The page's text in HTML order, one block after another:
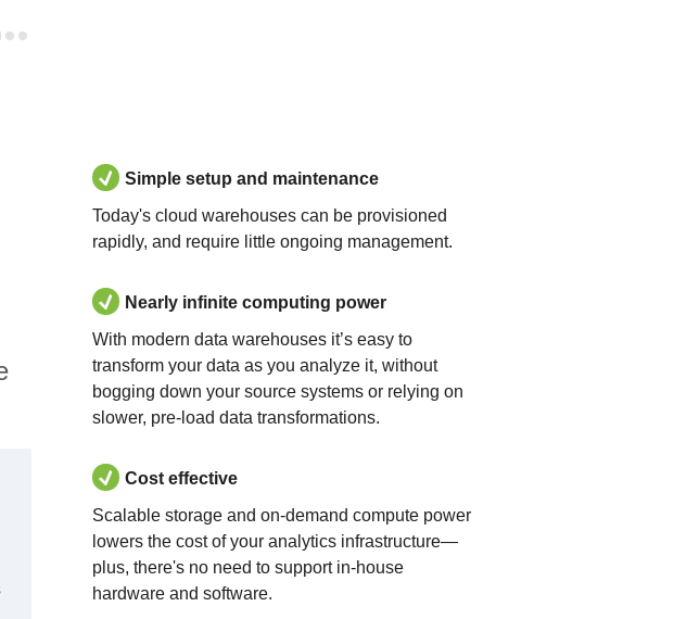
Simple setup and maintenance
Today's cloud warehouses can be provisioned
rapidly, and require little ongoing management.
Nearly infinite computing power
With modern data warehouses it’s easy to
transform your data as you analyze it, without
bogging down your source systems or relying on
slower, pre-load data transformations.
Cost effective
Scalable storage and on-demand compute power
lowers the cost of your analytics infrastructure—
plus, there's no need to support in-house
hardware and software.